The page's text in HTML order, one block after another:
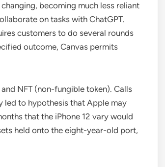
becoming much less reliant
on tasks with ChatGPT.
customers to do several rounds
outcome, Canvas permits
NFT (non-fungible token). Calls
led to hypothesis that Apple may
that the iPhone 12 vary would
held onto the eight-year-old port,